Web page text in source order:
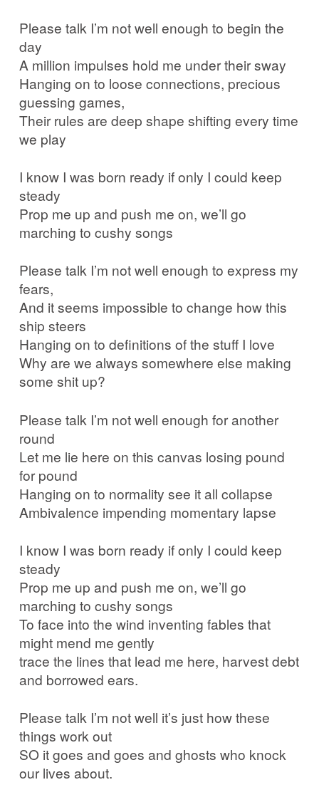
Please talk I’m not well enough to begin the
day
A million impulses hold me under their sway
Hanging on to loose connections, precious
guessing games,
Their rules are deep shape shifting every time
we play
I know I was born ready if only I could keep
steady
Prop me up and push me on, we’ll go
marching to cushy songs
Please talk I’m not well enough to express my
fears,
And it seems impossible to change how this
ship steers
Hanging on to definitions of the stuff I love
Why are we always somewhere else making
some shit up?
Please talk I’m not well enough for another
round
Let me lie here on this canvas losing pound
for pound
Hanging on to normality see it all collapse
Ambivalence impending momentary lapse
I know I was born ready if only I could keep
steady
Prop me up and push me on, we’ll go
marching to cushy songs
To face into the wind inventing fables that
might mend me gently
trace the lines that lead me here, harvest debt
and borrowed ears.
Please talk I’m not well it’s just how these
things work out
SO it goes and goes and ghosts who knock
our lives about.